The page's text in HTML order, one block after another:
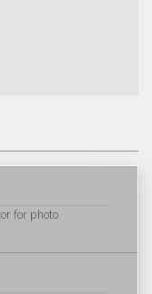
for photo